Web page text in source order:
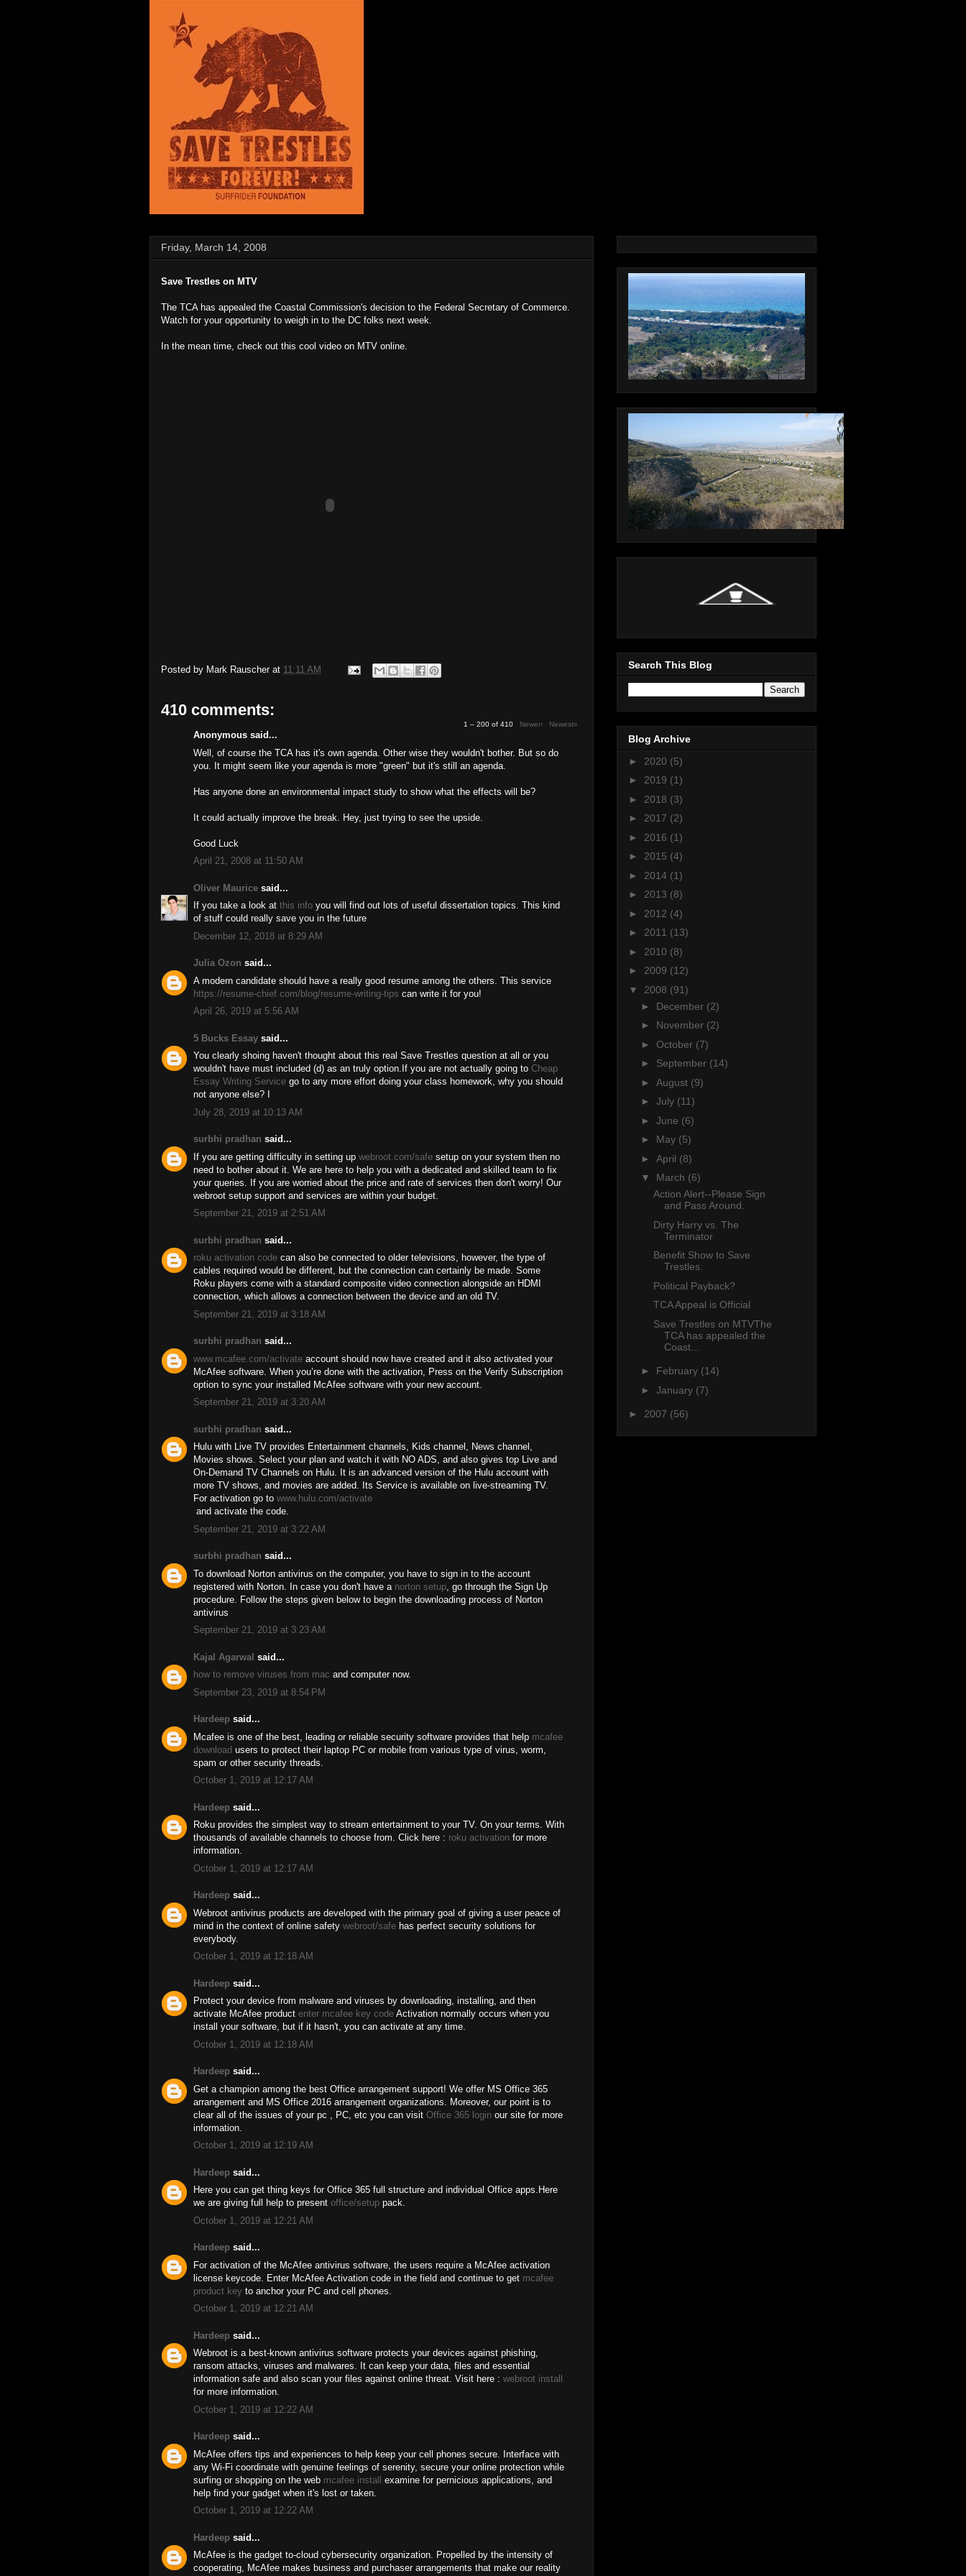
Friday, March 14, 2008
Save Trestles on MTV
The TCA has appealed the Coastal Commission's decision to the Federal Secretary of Commerce.
Watch for your opportunity to weigh in to the DC folks next week.
In the mean time, check out this cool video on MTV online.
Posted by Mark Rauscher at 11:11 AM
410 comments:
1 – 200 of 410 Newer› Newest»
Anonymous said...
Well, of course the TCA has it's own agenda. Other wise they wouldn't bother. But so do
you. It might seem like your agenda is more "green" but it's still an agenda.
Has anyone done an environmental impact study to show what the effects will be?
It could actually improve the break. Hey, just trying to see the upside.
Good Luck
April 21, 2008 at 11:50 AM
Oliver Maurice said...
If you take a look at this info you will find out lots of useful dissertation topics. This kind
of stuff could really save you in the future
December 12, 2018 at 8:29 AM
Julia Ozon said...
A modern candidate should have a really good resume among the others. This service
https://resume-chief.com/blog/resume-writing-tips can write it for you!
April 26, 2019 at 5:56 AM
5 Bucks Essay said...
You clearly shoing haven't thought about this real Save Trestles question at all or you
wouldn't have must included (d) as an truly option.If you are not actually going to Cheap
Essay Writing Service go to any more effort doing your class homework, why you should
not anyone else? I
July 28, 2019 at 10:13 AM
surbhi pradhan said...
If you are getting difficulty in setting up webroot.com/safe setup on your system then no
need to bother about it. We are here to help you with a dedicated and skilled team to fix
your queries. If you are worried about the price and rate of services then don't worry! Our
webroot setup support and services are within your budget.
September 21, 2019 at 2:51 AM
surbhi pradhan said...
roku activation code can also be connected to older televisions, however, the type of
cables required would be different, but the connection can certainly be made. Some
Roku players come with a standard composite video connection alongside an HDMI
connection, which allows a connection between the device and an old TV.
September 21, 2019 at 3:18 AM
surbhi pradhan said...
www.mcafee.com/activate account should now have created and it also activated your
McAfee software. When you’re done with the activation, Press on the Verify Subscription
option to sync your installed McAfee software with your new account.
September 21, 2019 at 3:20 AM
surbhi pradhan said...
Hulu with Live TV provides Entertainment channels, Kids channel, News channel,
Movies shows. Select your plan and watch it with NO ADS, and also gives top Live and
On-Demand TV Channels on Hulu. It is an advanced version of the Hulu account with
more TV shows, and movies are added. Its Service is available on live-streaming TV.
For activation go to www.hulu.com/activate
and activate the code.
September 21, 2019 at 3:22 AM
surbhi pradhan said...
To download Norton antivirus on the computer, you have to sign in to the account
registered with Norton. In case you don't have a norton setup , go through the Sign Up
procedure. Follow the steps given below to begin the downloading process of Norton
antivirus
September 21, 2019 at 3:23 AM
Kajal Agarwal said...
how to remove viruses from mac and computer now.
September 23, 2019 at 8:54 PM
Hardeep said...
Mcafee is one of the best, leading or reliable security software provides that help mcafee
download users to protect their laptop PC or mobile from various type of virus, worm,
spam or other security threads.
October 1, 2019 at 12:17 AM
Hardeep said...
Roku provides the simplest way to stream entertainment to your TV. On your terms. With
thousands of available channels to choose from. Click here : roku activation for more
information.
October 1, 2019 at 12:17 AM
Hardeep said...
Webroot antivirus products are developed with the primary goal of giving a user peace of
mind in the context of online safety webroot/safe has perfect security solutions for
everybody.
October 1, 2019 at 12:18 AM
Hardeep said...
Protect your device from malware and viruses by downloading, installing, and then
activate McAfee product enter mcafee key code Activation normally occurs when you
install your software, but if it hasn't, you can activate at any time.
October 1, 2019 at 12:18 AM
Hardeep said...
Get a champion among the best Office arrangement support! We offer MS Office 365
arrangement and MS Office 2016 arrangement organizations. Moreover, our point is to
clear all of the issues of your pc , PC, etc you can visit Office 365 login our site for more
information.
October 1, 2019 at 12:19 AM
Hardeep said...
Here you can get thing keys for Office 365 full structure and individual Office apps.Here
we are giving full help to present office/setup pack.
October 1, 2019 at 12:21 AM
Hardeep said...
For activation of the McAfee antivirus software, the users require a McAfee activation
license keycode. Enter McAfee Activation code in the field and continue to get mcafee
product key to anchor your PC and cell phones.
October 1, 2019 at 12:21 AM
Hardeep said...
Webroot is a best-known antivirus software protects your devices against phishing,
ransom attacks, viruses and malwares. It can keep your data, files and essential
information safe and also scan your files against online threat. Visit here : webroot install
for more information.
October 1, 2019 at 12:22 AM
Hardeep said...
McAfee offers tips and experiences to help keep your cell phones secure. Interface with
any Wi-Fi coordinate with genuine feelings of serenity, secure your online protection while
surfing or shopping on the web mcafee install examine for pernicious applications, and
help find your gadget when it's lost or taken.
October 1, 2019 at 12:22 AM
Hardeep said...
McAfee is the gadget to-cloud cybersecurity organization. Propelled by the intensity of
cooperating, McAfee makes business and purchaser arrangements that make our reality
Search This Blog
Blog Archive
► 2020 (5)
► 2019 (1)
► 2018 (3)
► 2017 (2)
► 2016 (1)
► 2015 (4)
► 2014 (1)
► 2013 (8)
► 2012 (4)
► 2011 (13)
► 2010 (8)
► 2009 (12)
▼ 2008 (91)
► December (2)
► November (2)
► October (7)
► September (14)
► August (9)
► July (11)
► June (6)
► May (5)
► April (8)
▼ March (6)
Action Alert--Please Sign
and Pass Around.
Dirty Harry vs. The
Terminator
Benefit Show to Save
Trestles.
Political Payback?
TCA Appeal is Official
Save Trestles on MTVThe
TCA has appealed the
Coast...
► February (14)
► January (7)
► 2007 (56)